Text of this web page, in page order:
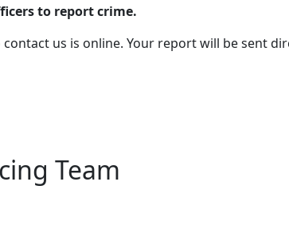
to report crime.
us is online. Your report will be sent
Team